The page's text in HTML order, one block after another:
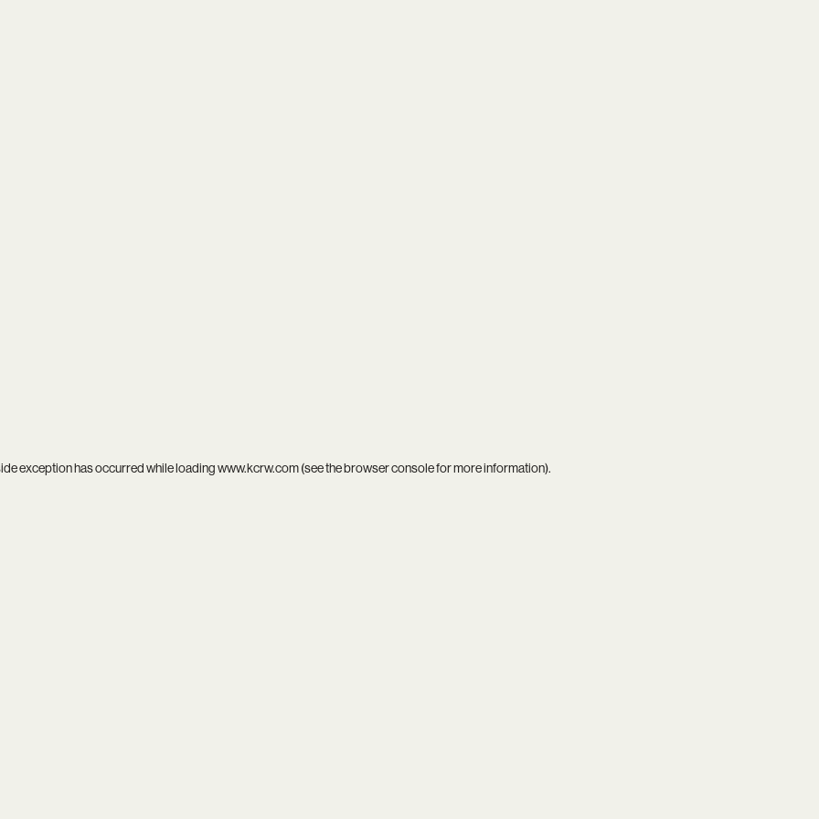
exception has occurred while loadingwww.kcrw.com(see thebrowser consolefor more information).